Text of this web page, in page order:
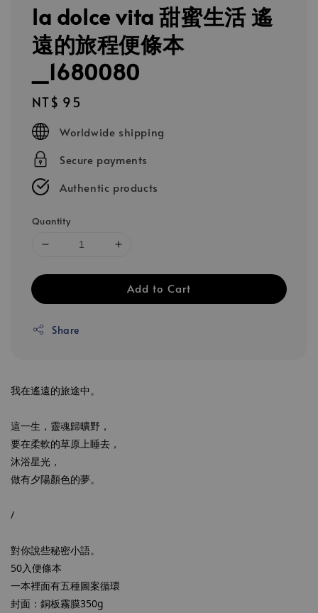
la dolce vita 甜蜜生活 遙
遠的旅程便條本
_1680080
Regular
price
NT$ 95
Worldwide shipping
Secure payments
Authentic products
Quantity
Add to Cart
Share
我在遙遠的旅途中。
這一生，靈魂歸曠野，
要在柔軟的草原上睡去，
沐浴星光，
做有夕陽顏色的夢。
/
對你說些秘密小語。
50入便條本
一本裡面有五種圖案循環
封面：銅板霧膜350g